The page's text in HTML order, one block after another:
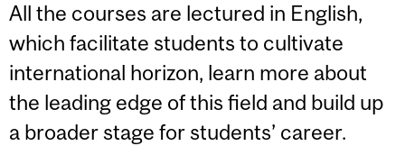
All the courses are lectured in English,
which facilitate students to cultivate
international horizon, learn more about
the leading edge of this field and build up
a broader stage for students’ career.